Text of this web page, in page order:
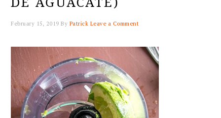
February 15, 2019 By Patrick Leave a Comment